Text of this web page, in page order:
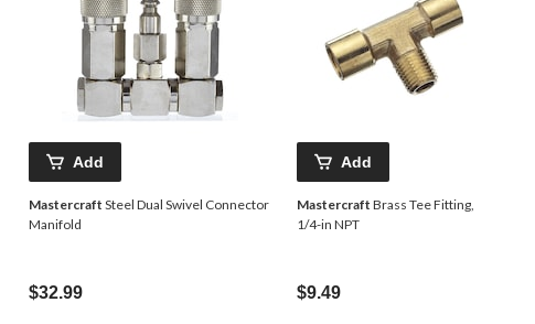
Add
Mastercraft Steel Dual Swivel Connector
Manifold
$32.99
Add
Mastercraft Brass Tee Fitting,
1/4-in NPT
$9.49